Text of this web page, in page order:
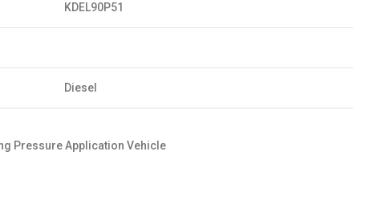
KDEL90P51
Diesel
Pressure Application Vehicle